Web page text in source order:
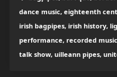
dance music, eighteenth
irish bagpipes, irish history,
performance, recorded
talk show, uilleann pipes,